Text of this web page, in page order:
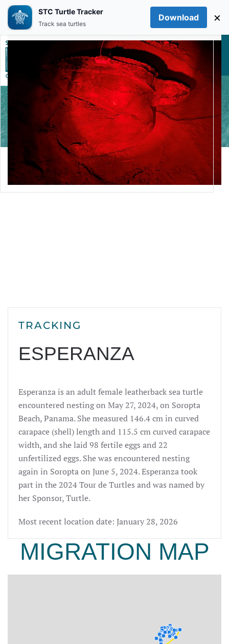
Skip to main content
TRACKING
ESPERANZA
Esperanzais an adult female leatherback sea turtle
encountered nesting on May 27, 2024, on Soropta
Beach, Panama. She measured 146.4 cm in curved
carapace (shell) length and 115.5 cm curved carapace
width, and she laid 98 fertile eggs and 22
unfertilized eggs. She was encountered nesting
again in Soropta on June 5, 2024. Esperanzatook
part in the 2024 Tour de Turtles and was named by
her Sponsor,Turtle.
Most recent location date: January 28, 2026
MIGRATION MAP
STC Turtle Tracker
Track sea turtles
Download ×